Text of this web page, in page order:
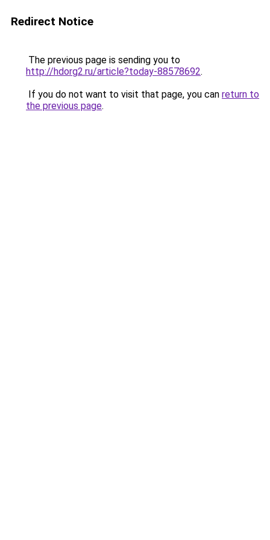
Redirect Notice
The previous page is sending you to
http://hdorg2.ru/article?today-88578692.
If you do not want to visit that page, you can return to
the previous page.